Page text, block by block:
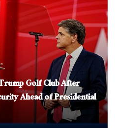
Golf Club After
Ahead of Presidential